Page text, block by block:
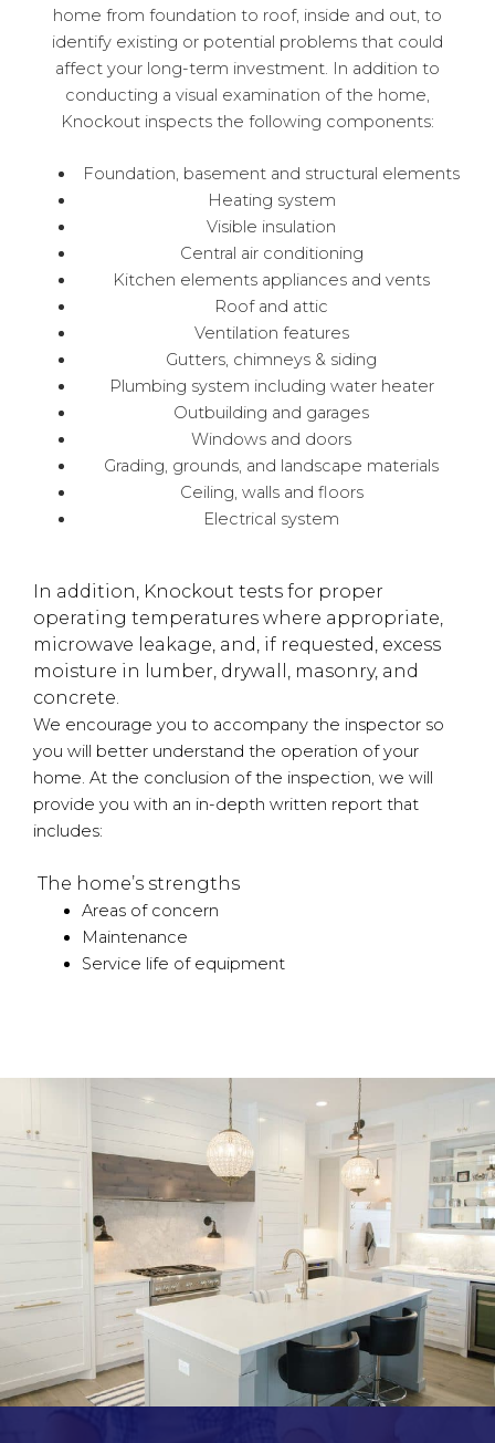
home from foundation to roof, inside and out, to
identify existing or potential problems that could
affect your long-term investment. In addition to
conducting a visual examination of the home,
Knockout inspects the following components:
Foundation, basement and structural elements
Heating system
Visible insulation
Central air conditioning
Kitchen elements appliances and vents
Roof and attic
Ventilation features
Gutters, chimneys & siding
Plumbing system including water heater
Outbuilding and garages
Windows and doors
Grading, grounds, and landscape materials
Ceiling, walls and floors
Electrical system
In addition, Knockout tests for proper
operating temperatures where appropriate,
microwave leakage, and, if requested, excess
moisture in lumber, drywall, masonry, and
concrete.
We encourage you to accompany the inspector so
you will better understand the operation of your
home. At the conclusion of the inspection, we will
provide you with an in-depth written report that
includes:
The home’s strengths
Areas of concern
Maintenance
Service life of equipment